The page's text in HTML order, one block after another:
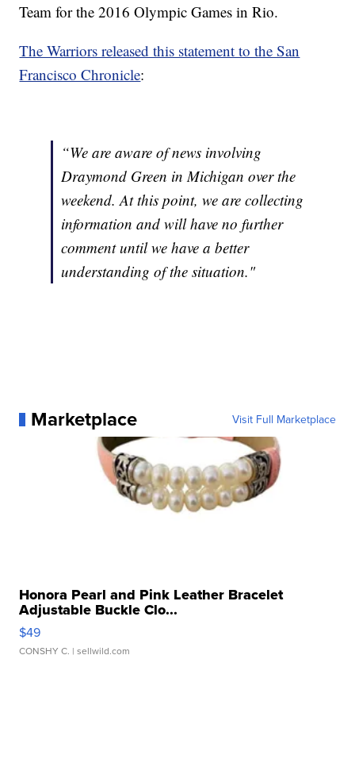
Team for the 2016 Olympic Games in Rio.
The Warriors released this statement to the San
Francisco Chronicle:
“We are aware of news involving
Draymond Green in Michigan over the
weekend. At this point, we are collecting
information and will have no further
comment until we have a better
understanding of the situation."
Marketplace Visit Full Marketplace
Honora Pearl and Pink Leather Bracelet
Adjustable Buckle Clo...
$49
CONSHY C. | sellwild.com